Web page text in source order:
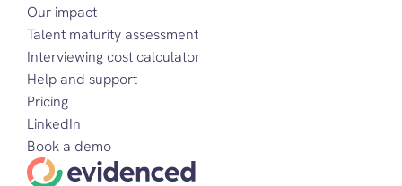
Our impact
Talent maturity assessment
Interviewing cost calculator
Help and support
Pricing
LinkedIn
Book a demo